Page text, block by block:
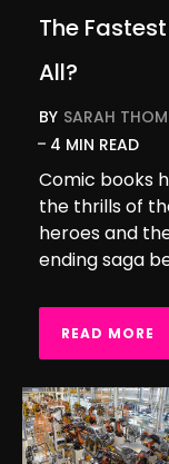
The
All?
BY SARAH
4 MIN READ
Comic books
the thrills of
heroes and
ending saga
READ MORE